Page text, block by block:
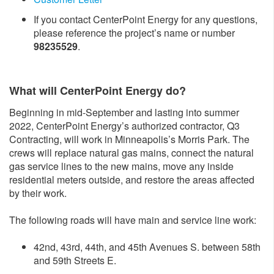
If you contact CenterPoint Energy for any questions,
please reference the project’s name or number
98235529.
What will CenterPoint Energy do?
Beginning in mid-September and lasting into summer
2022, CenterPoint Energy’s authorized contractor, Q3
Contracting, will work in Minneapolis’s Morris Park. The
crews will replace natural gas mains, connect the natural
gas service lines to the new mains, move any inside
residential meters outside, and restore the areas affected
by their work.
The following roads will have main and service line work:
42nd, 43rd, 44th, and 45th Avenues S. between 58th
and 59th Streets E.